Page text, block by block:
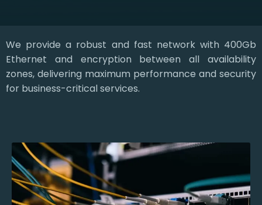
We provide a robust and fast network with 400Gb
Ethernet and encryption between all availability
zones, delivering maximum performance and security
for business-critical services.